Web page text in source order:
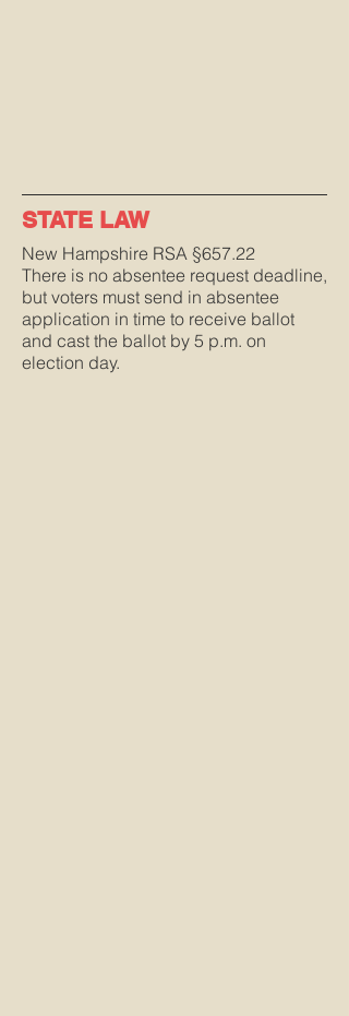
STATE LAW
New Hampshire RSA §657.22
There is no absentee request deadline,
but voters must send in absentee
application in time to receive ballot
and cast the ballot by 5 p.m. on
election day.